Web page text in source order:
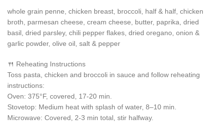
whole grain penne, chicken breast, broccoli, half & half, chicken
broth, parmesan cheese, cream cheese, butter, paprika, dried
basil, dried parsley, chili pepper flakes, dried oregano, onion &
garlic powder, olive oil, salt & pepper
🍴 Reheating Instructions
Toss pasta, chicken and broccoli in sauce and follow reheating
instructions:
Oven: 375°F, covered, 17-20 min.
Stovetop: Medium heat with splash of water, 8–10 min.
Microwave: Covered, 2-3 min total, stir halfway.